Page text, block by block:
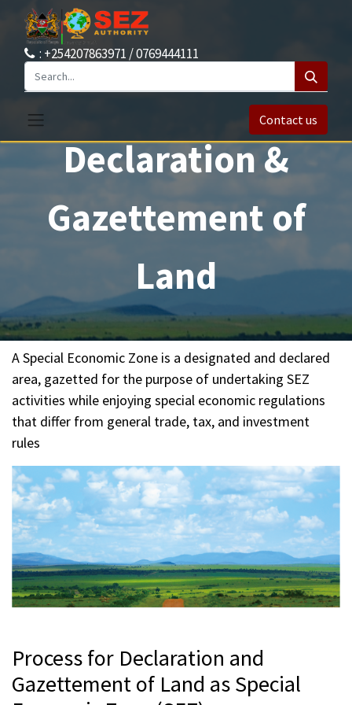
: +254207863971 / 0769444111
Contact us
Declaration &
Gazettement of
Land
A Special Economic Zone is a designated and declared
area, gazetted for the purpose of undertaking SEZ
activities while enjoying special economic regulations
that differ from general trade, tax, and investment
rules
Process for Declaration and
Gazettement of Land as Special